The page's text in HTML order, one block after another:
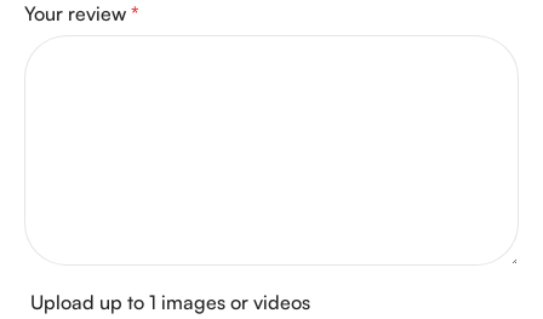
Your review *
Upload up to 1 images or videos